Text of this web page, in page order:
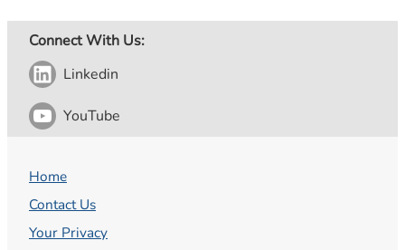
Connect With Us:
Linkedin
YouTube
Home
Contact Us
Your Privacy